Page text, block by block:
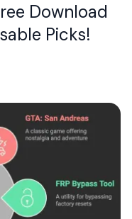
Download
Picks!